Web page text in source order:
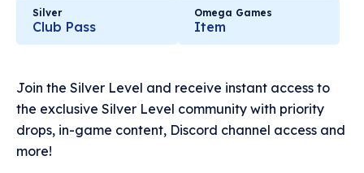
Silver
Club Pass
Omega Games
Item
Join the Silver Level and receive instant access to
the exclusive Silver Level community with priority
drops, in-game content, Discord channel access and
more!